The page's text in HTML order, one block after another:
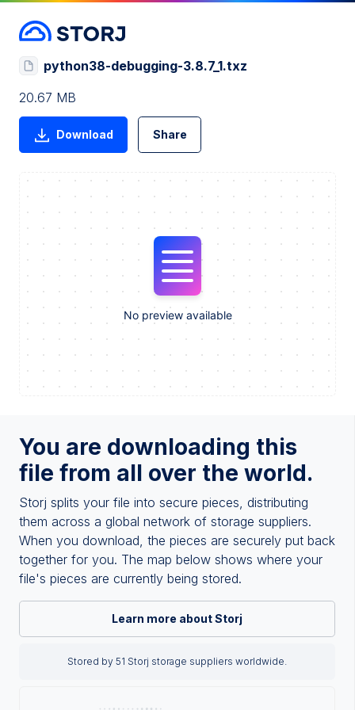
You are downloading this
file from all over the world.
Storj splits your file into secure pieces, distributing
them across a global network of storage suppliers.
When you download, the pieces are securely put back
together for you. The map below shows where your
file's pieces are currently being stored.
Learn more about Storj
Stored by 51 Storj storage suppliers worldwide.
python38-debugging-3.8.7_1.txz
20.67 MB
Download Share
No preview available